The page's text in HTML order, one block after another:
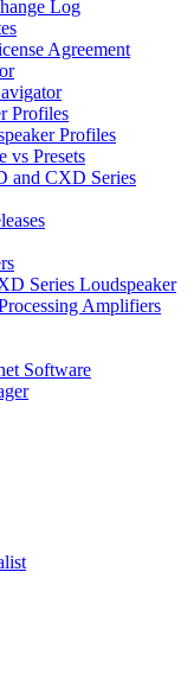
Log
Agreement
Profiles
Profiles
vs Presets
and CXD Series
Series Loudspeaker
Amplifiers
Software